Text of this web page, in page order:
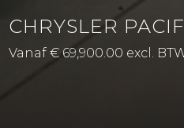
CHRYSLER
Vanaf € 69,900.00 excl.